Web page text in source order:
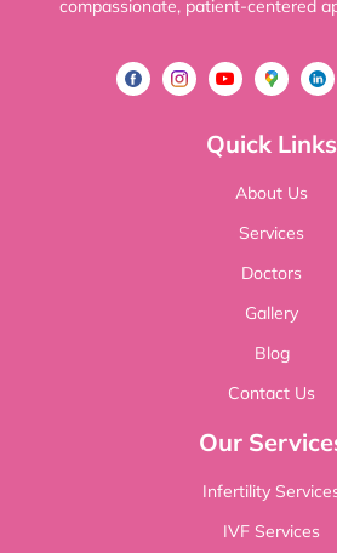
compassionate, patient-centered
Quick Links
About Us
Services
Doctors
Gallery
Blog
Contact Us
Our
Infertility
IVF Services